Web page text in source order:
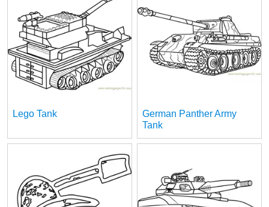
Lego Tank
German Panther Army
Tank